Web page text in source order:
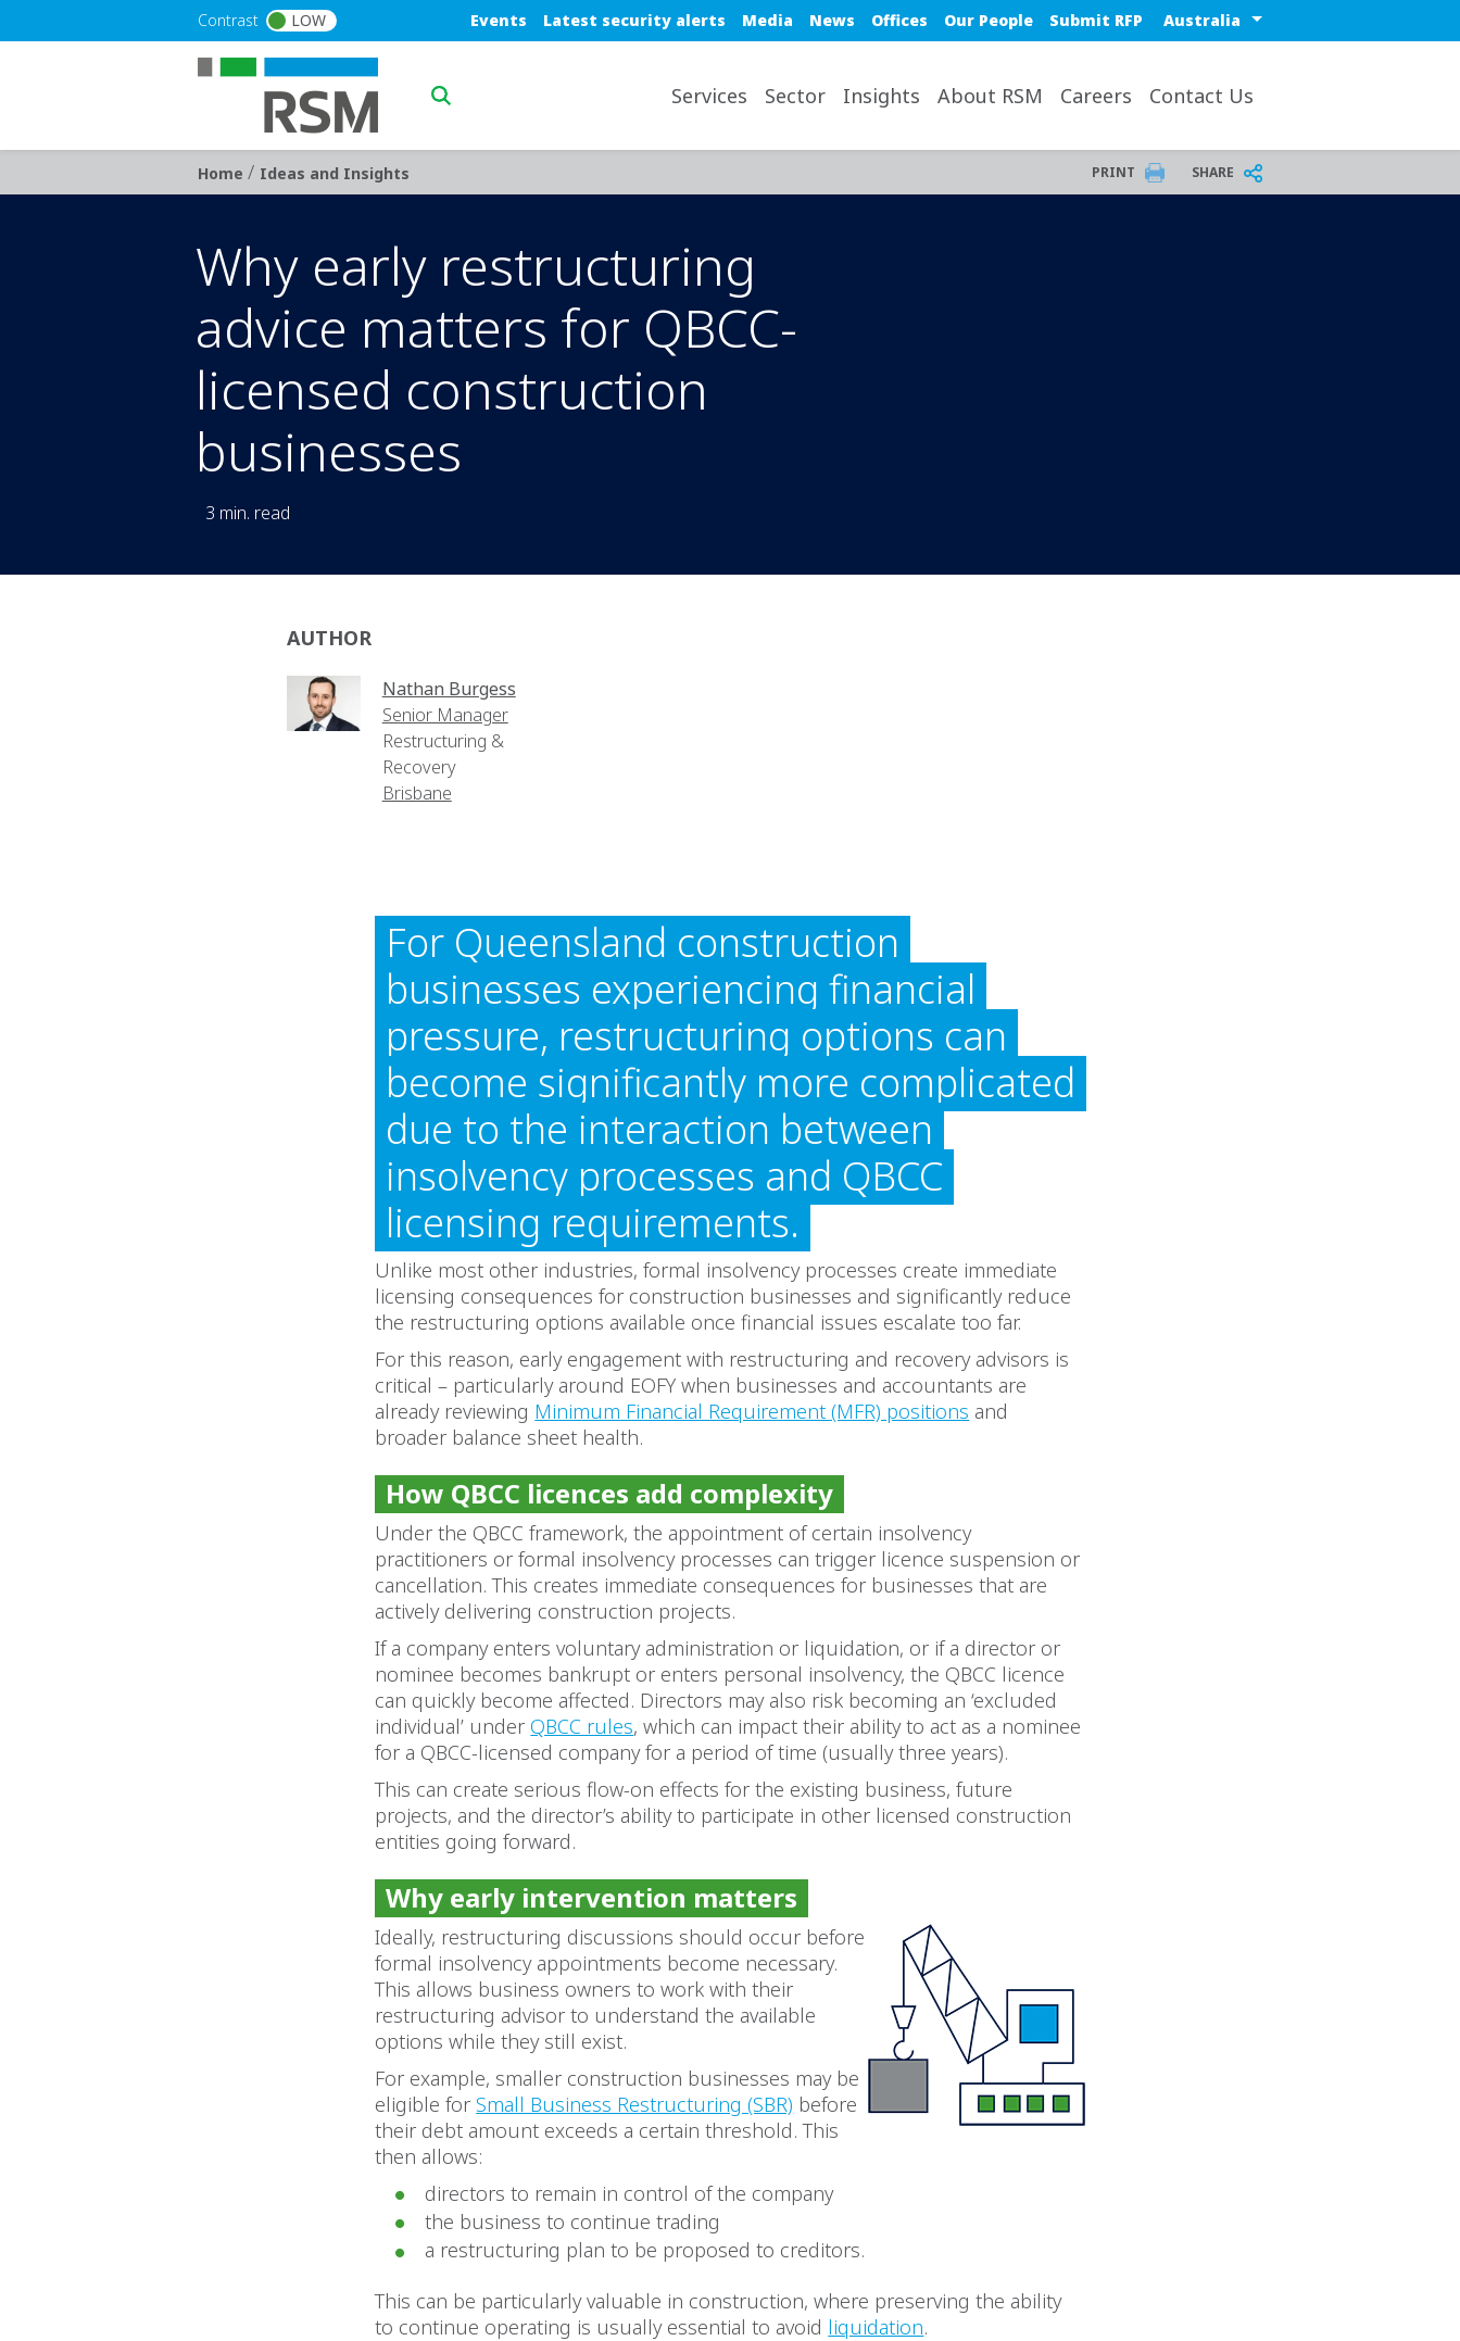
Contrast LOW Blue top nav
Events Latest security alerts Media News Offices Our People Submit RFP Select a region or country
Services Sector Insights About RSM Careers Contact Us
Breadcrumb
Home / Ideas and Insights PRINT SHARE
Why early restructuring
advice matters for QBCC-
licensed construction
businesses
3 min. read
AUTHOR
Nathan Burgess
Senior Manager
Restructuring &
Recovery
Brisbane
For Queensland construction
businesses experiencing financial
pressure, restructuring options can
become significantly more complicated
due to the interaction between
insolvency processes and QBCC
licensing requirements.
Unlike most other industries, formal insolvency processes create immediate
licensing consequences for construction businesses and significantly reduce
the restructuring options available once financial issues escalate too far.
For this reason, early engagement with restructuring and recovery advisors is
critical – particularly around EOFY when businesses and accountants are
already reviewing Minimum Financial Requirement (MFR) positions and
broader balance sheet health.
How QBCC licences add complexity
Under the QBCC framework, the appointment of certain insolvency
practitioners or formal insolvency processes can trigger licence suspension or
cancellation. This creates immediate consequences for businesses that are
actively delivering construction projects.
If a company enters voluntary administration or liquidation, or if a director or
nominee becomes bankrupt or enters personal insolvency, the QBCC licence
can quickly become affected. Directors may also risk becoming an ‘excluded
individual’ underQBCC rules, which can impact their ability to act as a nominee
for a QBCC-licensed company for a period of time (usually three years).
This can create serious flow-on effects for the existing business, future
projects, and the director’s ability to participate in other licensed construction
entities going forward.
Why early intervention matters
Ideally, restructuring discussions should occur before
formal insolvency appointments become necessary.
This allows business owners to work with their
restructuring advisor to understand the available
options while they still exist.
For example, smaller construction businesses may be
eligible for Small Business Restructuring (SBR) before
their debt amount exceeds a certain threshold. This
then allows:
directors to remain in control of the company
the business to continue trading
a restructuring plan to be proposed to creditors.
This can be particularly valuable in construction, where preserving the ability
to continue operating is usually essential to avoid liquidation.